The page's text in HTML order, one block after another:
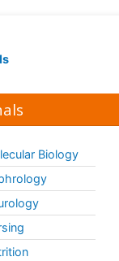
Biology